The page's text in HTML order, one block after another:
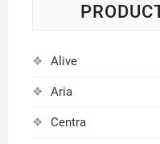
Alive
Aria
Centra